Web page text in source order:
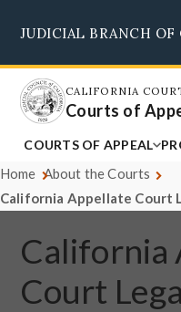
main
content
JUDICIAL BRANCH OF
CALIFORNIA
Courts of
COURTS OF APPEAL
Home About the Courts
California Appellate Court
California
Court